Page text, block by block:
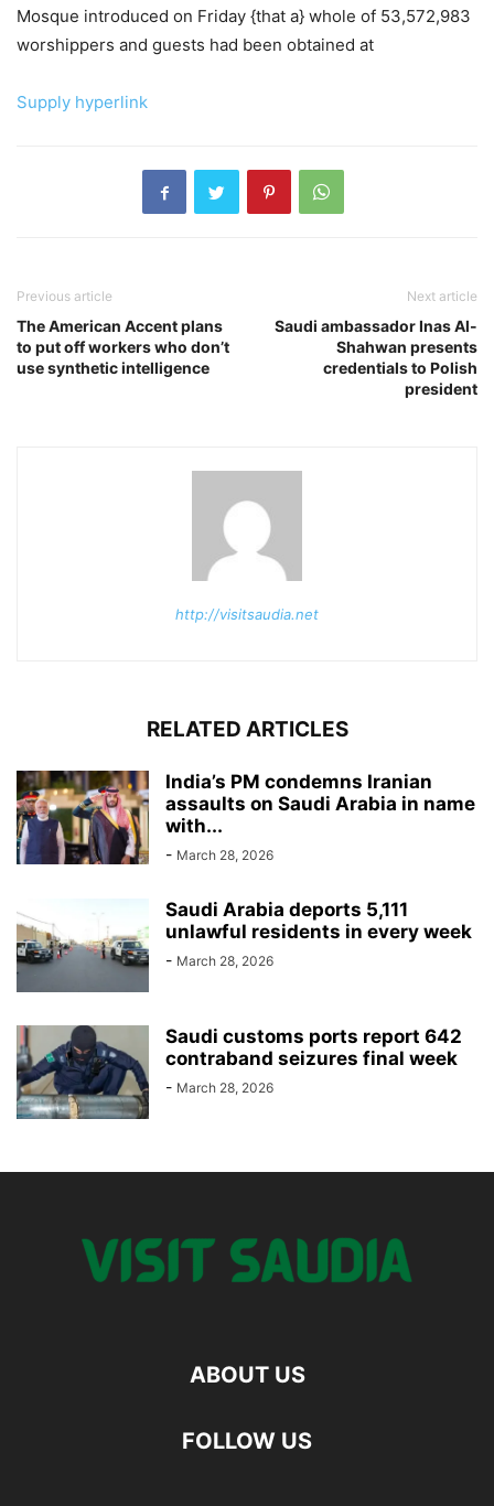
Mosque introduced on Friday {that a} whole of 53,572,983
worshippers and guests had been obtained at
Supply hyperlink
Previous article
The American Accent plans
to put off workers who don’t
use synthetic intelligence
Next article
Saudi ambassador Inas Al-
Shahwan presents
credentials to Polish
president
http://visitsaudia.net
RELATED ARTICLES
India’s PM condemns Iranian
assaults on Saudi Arabia in name
with...
- March 28, 2026
Saudi Arabia deports 5,111
unlawful residents in every week
- March 28, 2026
Saudi customs ports report 642
contraband seizures final week
- March 28, 2026
ABOUT US
FOLLOW US